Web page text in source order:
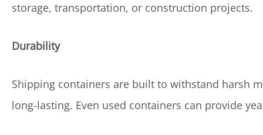
storage, transportation, or construction projects.
Durability
Shipping containers are built to withstand harsh
long-lasting. Even used containers can provide